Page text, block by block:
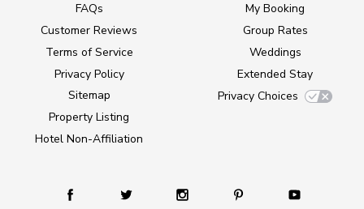
FAQs
Customer Reviews
Terms of Service
Privacy Policy
Sitemap
Property Listing
Hotel Non-Affiliation
My Booking
Group Rates
Weddings
Extended Stay
Privacy Choices